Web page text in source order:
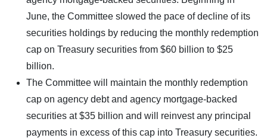
June, the Committee slowed the pace of decline of its
securities holdings by reducing the monthly redemption
cap on Treasury securities from $60 billion to $25
billion.
The Committee will maintain the monthly redemption
cap on agency debt and agency mortgage-backed
securities at $35 billion and will reinvest any principal
payments in excess of this cap into Treasury securities.